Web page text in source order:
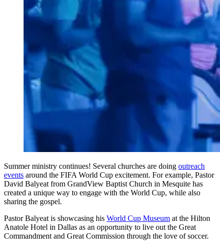
Summer ministry continues! Several churches are doing outreach
events around the FIFA World Cup excitement. For example, Pastor
David Balyeat from GrandView Baptist Church in Mesquite has
created a unique way to engage with the World Cup, while also
sharing the gospel.
Pastor Balyeat is showcasing his World Cup Museum at the Hilton
Anatole Hotel in Dallas as an opportunity to live out the Great
Commandment and Great Commission through the love of soccer.